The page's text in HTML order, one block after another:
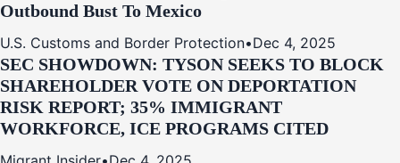
Outbound Bust To Mexico
U.S. Customs and Border Protection•Dec 4, 2025
SEC SHOWDOWN: TYSON SEEKS TO BLOCK
SHAREHOLDER VOTE ON DEPORTATION
RISK REPORT; 35% IMMIGRANT
WORKFORCE, ICE PROGRAMS CITED